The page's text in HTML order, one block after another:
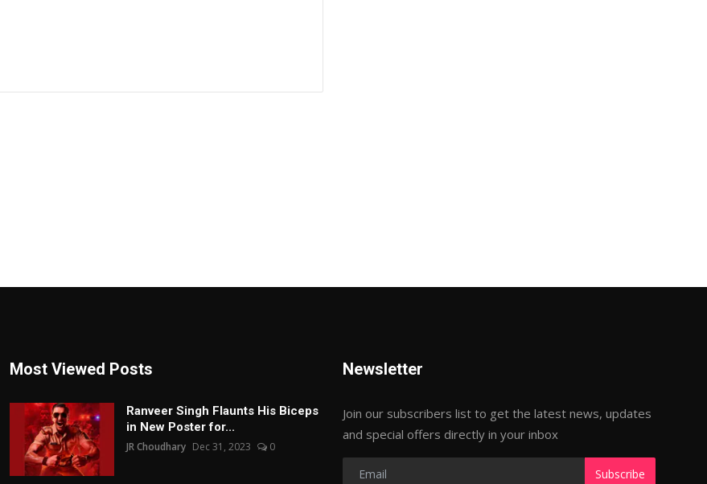
Most Viewed Posts
Ranveer Singh Flaunts His Biceps
in New Poster for...
JR Choudhary Dec 31, 2023 0
Newsletter
Join our subscribers list to get the latest news, updates
and special offers directly in your inbox
Subscribe